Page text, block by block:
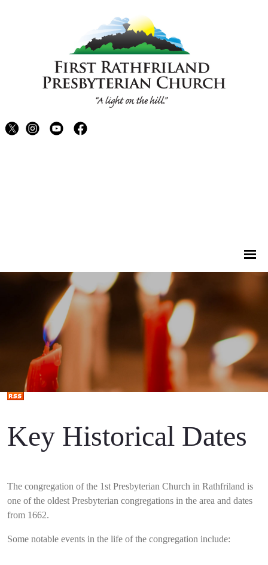
Key Historical Dates
The congregation of the 1st Presbyterian Church in Rathfriland is
one of the oldest Presbyterian congregations in the area and dates
from 1662.
Some notable events in the life of the congregation include: